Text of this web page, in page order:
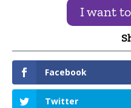
I want
Facebook
Twitter